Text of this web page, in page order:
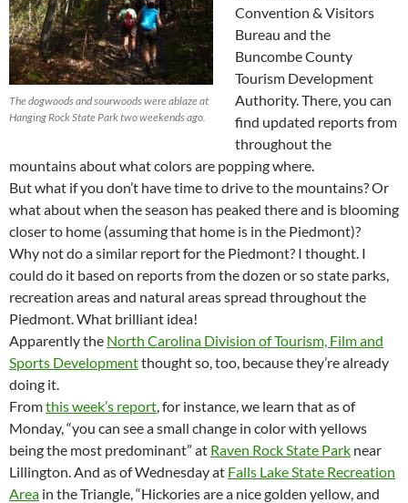
The dogwoods and sourwoods were ablaze at
Hanging Rock State Park two weekends ago.
Convention & Visitors
Bureau and the
Buncombe County
Tourism Development
Authority. There, you can
find updated reports from
throughout the
mountains about what colors are popping where.
But what if you don’t have time to drive to the mountains? Or
what about when the season has peaked there and is blooming
closer to home (assuming that home is in the Piedmont)?
Why not do a similar report for the Piedmont? I thought. I
could do it based on reports from the dozen or so state parks,
recreation areas and natural areas spread throughout the
Piedmont. What brilliant idea!
Apparently the North Carolina Division of Tourism, Film and
Sports Developmentthought so, too, because they’re already
doing it.
Fromthis week’s report, for instance, we learn that as of
Monday, “you can see a small change in color with yellows
being the most predominant” at Raven Rock State Park near
Lillington. And as of Wednesday at Falls Lake State Recreation
Area in the Triangle, “Hickories are a nice golden yellow, and